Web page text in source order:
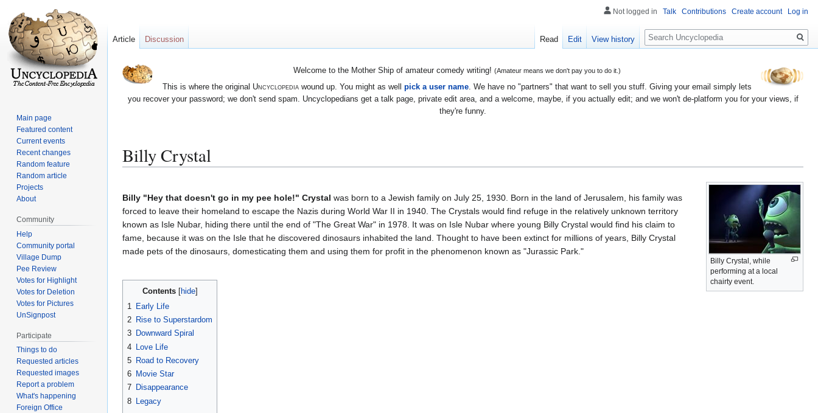
Welcome to the Mother Ship of amateur comedy writing! (Amateur means we don't pay you to do it.)
This is where the original Uncyclopediawound up. You might as well pick a user name. We have no "partners" that want to sell you stuff. Giving your email simply lets
you recover your password; we don't send spam. Uncyclopedians get a talk page, private edit area, and a welcome, maybe, if you actually edit; and we won't de-platform you for your views, if
they're funny.
Billy Crystal
to
navigation
to
search
Billy Crystal, while
performing at a local
chairty event.
Billy "Hey that doesn't go in my pee hole!" Crystal was born to a Jewish family on July 25, 1930. Born in the land of Jerusalem, his family was
forced to leave their homeland to escape the Nazis during World War II in 1940. The Crystals would find refuge in the relatively unknown territory
known as Isle Nubar, hiding there until the end of "The Great War" in 1978. It was on Isle Nubar where young Billy Crystal would find his claim to
fame, because it was on the Isle that he discovered dinosaurs inhabited the land. Thought to have been extinct for millions of years, Billy Crystal
made pets of the dinosaurs, domesticating them and using them for profit in the phenomenon known as "Jurassic Park."
Contents
1
Early Life
2 Rise to Superstardom
3 Downward Spiral
4 Love Life
5 Road to Recovery
6 Movie Star
7 Disappearance
8
Legacy
Not logged in Talk Contributions Create account Log in
Article Discussion Read Edit View history
Search
Main page
Featured content
Current events
Recent changes
Random feature
Random article
Projects
About
Community
Help
Community portal
Village Dump
Pee Review
Votes for Highlight
Votes for Deletion
Votes for Pictures
UnSignpost
Participate
Things to do
Requested articles
Requested images
Report a problem
What's happening
Foreign Office